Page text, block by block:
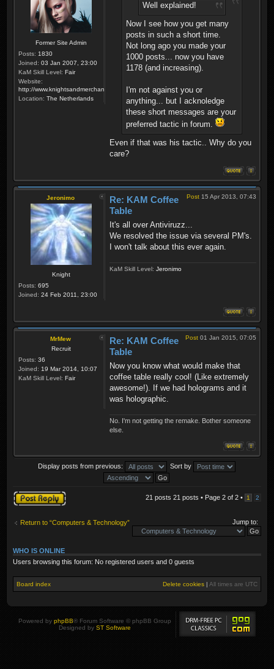
Former Site Admin
Posts: 1830
Joined: 03 Jan 2007, 23:00
KaM Skill Level: Fair
Website:
http://www.knightsandmerchants.net
Location: The Netherlands
Well explained!
Now I see how you get many
posts in such a short time.
Not long ago you made your
1000 posts... now you have
1178 (and increasing).
I'm not against you or
anything... but I acknoledge
these short messages are your
preferred tactic in forum.
Even if that was his tactic.. Why do you
care?
Jeronimo
Knight
Posts: 695
Joined: 24 Feb 2011, 23:00
Post 15 Apr 2013, 07:43
Re: KAM Coffee
Table
It's all over Antiviruzz...
We resolved the issue via several PM's.
I won't talk about this ever again.
KaM Skill Level: Jeronimo
MrMew
Recruit
Posts: 36
Joined: 19 Mar 2014, 10:07
KaM Skill Level: Fair
Post 01 Jan 2015, 07:05
Re: KAM Coffee
Table
Now you know what would make that
coffee table really cool! (Like extremely
awesome!). If we had holograms and it
was holographic.
No. I'm not getting the remake. Bother someone
else.
Display posts from previous: Sort by
Post a reply 21 posts 21 posts • Page 2 of 2 • 1 2
Return to “Computers & Technology” Jump to:
WHO IS ONLINE
Users browsing this forum: No registered users and 0 guests
Board index Delete cookies | All times are UTC
Powered by phpBB® Forum Software © phpBB Group
Designed by ST Software